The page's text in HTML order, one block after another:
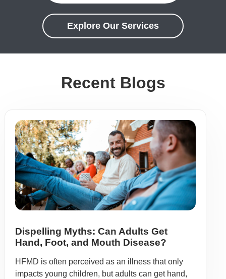
Explore Our Services
Recent Blogs
Dispelling Myths: Can Adults Get
Hand, Foot, and Mouth Disease?
HFMD is often perceived as an illness that only
impacts young children, but adults can get hand,